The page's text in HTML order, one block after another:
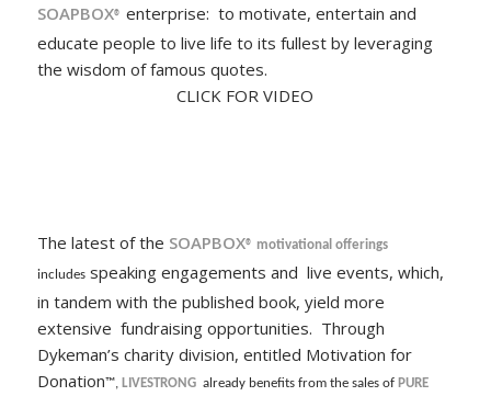
SOAPBOX® enterprise: to motivate, entertain and
educate people to live life to its fullest by leveraging
the wisdom of famous quotes.
CLICK FOR VIDEO
The latest of the SOAPBOX® motivational offerings
includesspeaking engagements and live events, which,
in tandem with the published book, yield more
extensive fundraising opportunities. Through
Dykeman’s charity division, entitled Motivation for
Donation™, LIVESTRONG already benefits from the sales of PURE